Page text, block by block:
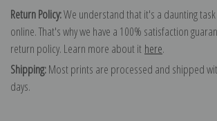
Return Policy:We understand that it's a daunting
online. That's why we have a 100% satisfaction
return policy. Learn more about it here.
Shipping:Most prints are processed and shipped
days.